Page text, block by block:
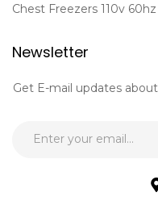
Chest Freezers 110v 60hz
Newsletter
Get E-mail updates